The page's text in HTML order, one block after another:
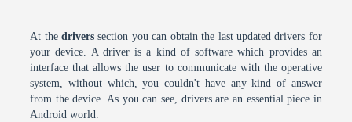
At the driverssection you can obtain the last updated drivers for
your device. A driver is a kind of software which provides an
interface that allows the user to communicate with the operative
system, without which, you couldn't have any kind of answer
from the device. As you can see, drivers are an essential piece in
Android world.